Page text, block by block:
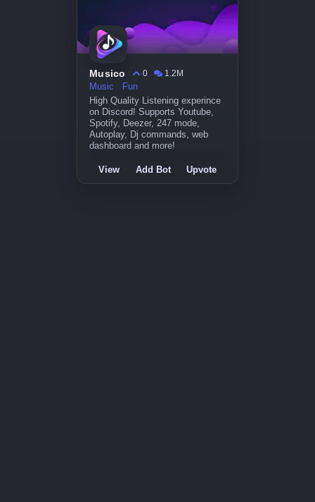
Musico 0
1.2M
Music
Fun
High Quality Listening experince
on Discord! Supports Youtube,
Spotify, Deezer, 247 mode,
Autoplay, Dj commands, web
dashboard and more!
View Add Bot Upvote